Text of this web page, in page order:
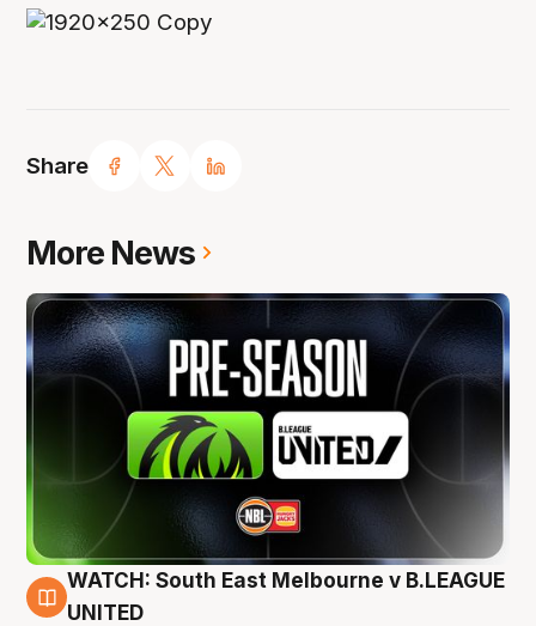
Share
More News
6 Aug
WATCH: South East Melbourne v B.LEAGUE
UNITED